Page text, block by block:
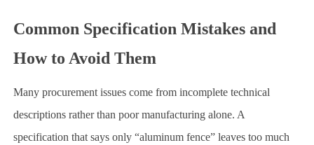
Common Specification Mistakes and
How to Avoid Them
Many procurement issues come from incomplete technical
descriptions rather than poor manufacturing alone. A
specification that says only “aluminum fence” leaves too much